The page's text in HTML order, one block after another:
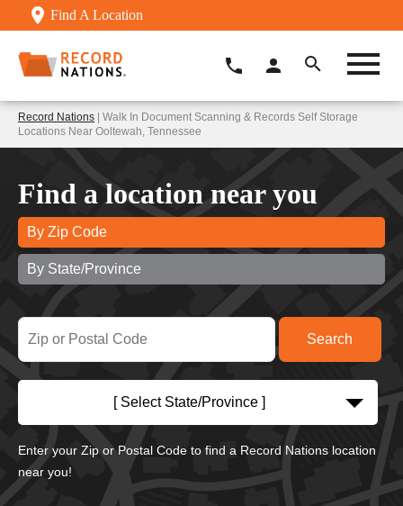
Find A Location
Record Nations | Walk In Document Scanning & Records Self Storage
Locations Near Ooltewah, Tennessee
Find a location near you
By Zip Code
By State/Province
[ Select State/Province ]
Enter your Zip or Postal Code to find a Record Nations location
near you!